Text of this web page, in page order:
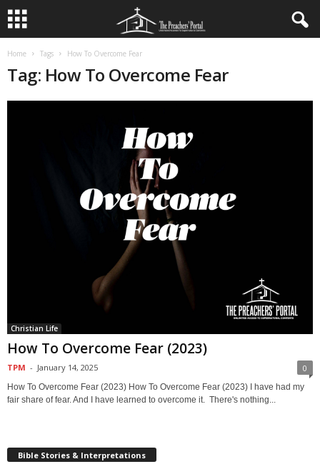
Home Tags How To Overcome Fear
Tag: How To Overcome Fear
Christian Life
How To Overcome Fear (2023)
TPM - January 14, 2025 0
How To Overcome Fear (2023) How To Overcome Fear (2023) I have had my
fair share of fear. And I have learned to overcome it. There's nothing...
Bible Stories & Interpretations